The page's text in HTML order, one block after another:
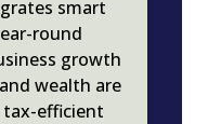
smart
round
growth
wealth are
tax-efficient